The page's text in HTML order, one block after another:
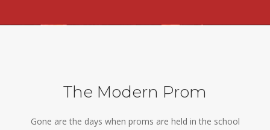
The Modern Prom
Gone are the days when proms are held in the school